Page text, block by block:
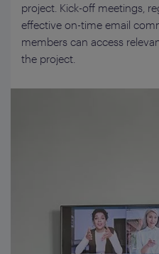
project. Kick-off meetings,
effective on-time email
members can access
the project.